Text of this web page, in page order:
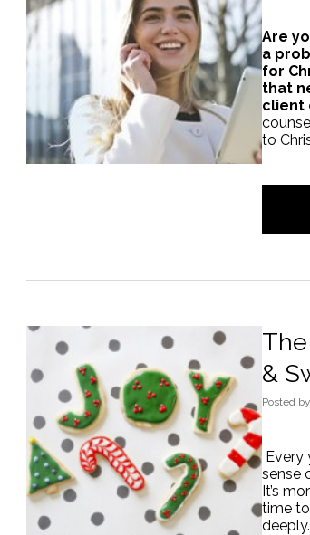
Are
a
for
that
client
to
&
Posted by
Every
sense
It’s
time